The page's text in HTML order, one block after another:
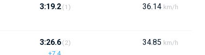
3:19.2(1) 36.14 km/h
3:26.6
+7.4
(2) 34.85 km/h